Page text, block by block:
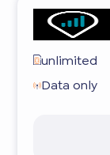
unlimited
Data only